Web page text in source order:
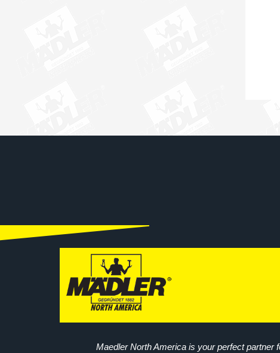
Maedler North America is your perfect partner